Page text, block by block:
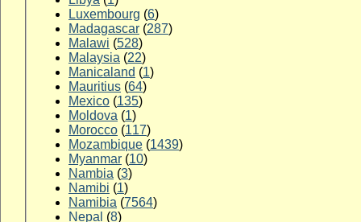
Luxembourg (6)
Madagascar (287)
Malawi (528)
Malaysia (22)
Manicaland (1)
Mauritius (64)
Mexico (135)
Moldova (1)
Morocco (117)
Mozambique (1439)
Myanmar (10)
Nambia (3)
Namibi (1)
Namibia (7564)
Nepal (8)